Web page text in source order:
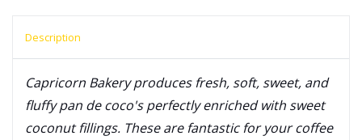
Description
Capricorn Bakery produces fresh, soft, sweet, and
fluffy pan de coco's perfectly enriched with sweet
coconut fillings. These are fantastic for your coffee